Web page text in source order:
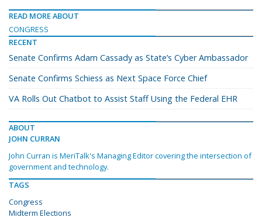
READ MORE ABOUT
CONGRESS
RECENT
Senate Confirms Adam Cassady as State’s Cyber Ambassador
Senate Confirms Schiess as Next Space Force Chief
VA Rolls Out Chatbot to Assist Staff Using the Federal EHR
ABOUT
JOHN CURRAN
John Curran is MeriTalk's Managing Editor covering the intersection of
government and technology.
TAGS
Congress
Midterm Elections